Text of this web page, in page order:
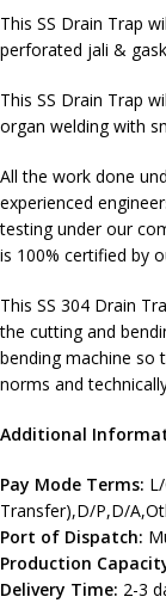
This SS Drain Trap
perforated jali &
This SS Drain Trap
organ welding with
All the work done
experienced
testing under our
is 100% certified by
This SS 304 Drain
the cutting and
bending machine so
norms and
Additional
Pay Mode Terms:
Transfer),D/P,D/
Port of Dispatch:
Production
Delivery Time: 2-3